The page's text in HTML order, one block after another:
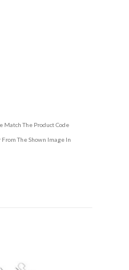
Match The Product Code
The Shown Image In